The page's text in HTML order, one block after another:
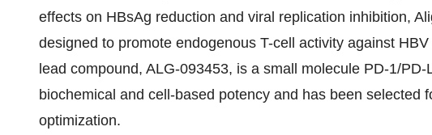
effects on HBsAg reduction and viral replication inhibition,
designed to promote endogenous T-cell activity against
lead compound, ALG-093453, is a small molecule PD-1/
biochemical and cell-based potency and has been selected
optimization.